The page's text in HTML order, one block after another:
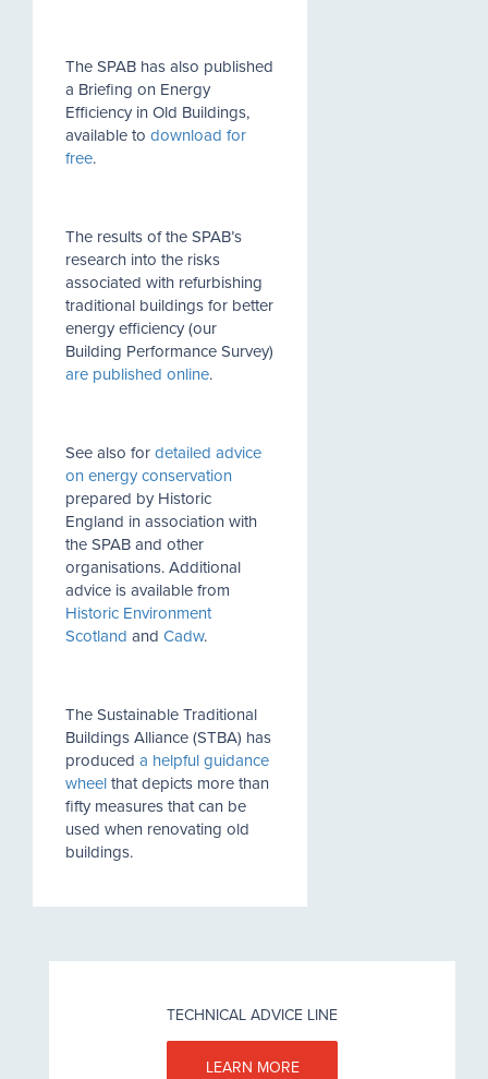
The SPAB has also published
a Briefing on Energy
Efficiency in Old Buildings,
available to download for
free.
The results of the SPAB’s
research into the risks
associated with refurbishing
traditional buildings for better
energy efficiency (our
Building Performance Survey)
are published online.
See also fordetailed advice
on energy conservation
prepared by Historic
England in association with
the SPAB and other
organisations. Additional
advice is available from
Historic Environment
Scotland and Cadw.
The Sustainable Traditional
Buildings Alliance (STBA) has
produced a helpful guidance
wheelthat depicts more than
fifty measures that can be
used when renovating old
buildings.
TECHNICAL ADVICE LINE
LEARN MORE